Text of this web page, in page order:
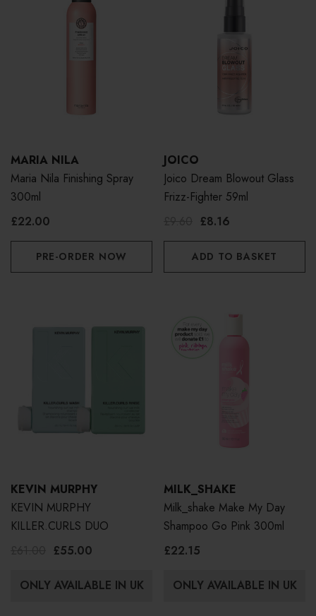
MARIA NILA
Maria Nila Finishing Spray
300ml
£22.00
PRE-ORDER NOW
JOICO
Joico Dream Blowout Glass
Frizz-Fighter 59ml
£8.16
ADD TO BASKET
KEVIN MURPHY
KEVIN MURPHY
KILLER.CURLS DUO
£55.00
ONLY AVAILABLE IN UK
MILK_SHAKE
Milk_shake Make My Day
Shampoo Go Pink 300ml
£22.15
ONLY AVAILABLE IN UK